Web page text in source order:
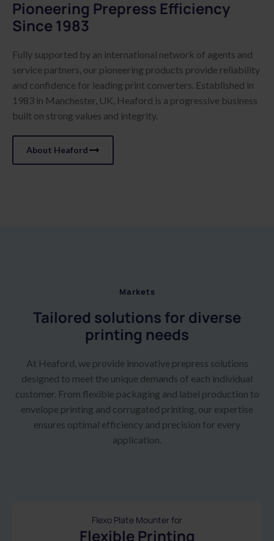
Pioneering Prepress Efficiency
Since 1983
Fully supported by an international network of agents and
service partners, our pioneering products provide reliability
and confidence for leading print converters. Established in
1983 in Manchester, UK, Heaford is a progressive business
built on strong values and integrity.
About Heaford
Markets
Tailored solutions for diverse
printing needs
At Heaford, we provide innovative prepress solutions
designed to meet the unique demands of each individual
customer. From flexible packaging and label production to
envelope printing and corrugated printing, our expertise
ensures optimal efficiency and precision for every
application.
Flexo Plate Mounter for
Flexible Printing